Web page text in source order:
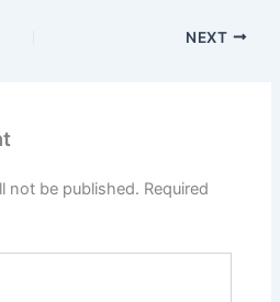
NEXT
not be published. Required